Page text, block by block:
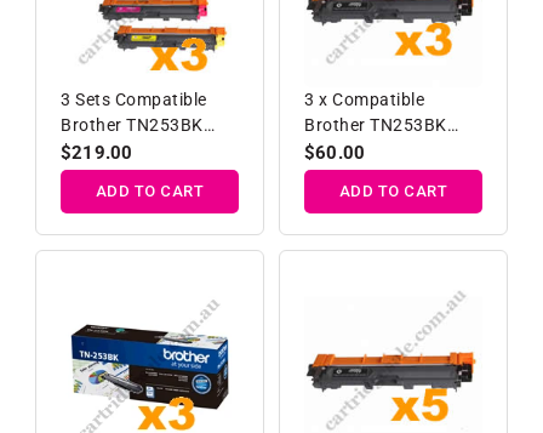
3 Sets Compatible
Brother TN253BK
TN257C/M/Y High
Yield Toner Cartridges
Regular
price
$219.00
ADD TO CART
3 x Compatible
Brother TN253BK
Black Toner Cartridge
Regular
price
$60.00
ADD TO CART